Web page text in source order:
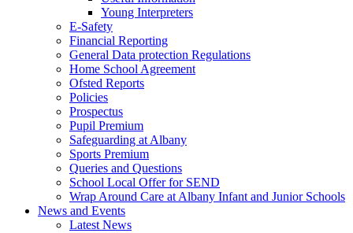
Young Interpreters
E-Safety
Financial Reporting
General Data protection Regulations
Home School Agreement
Ofsted Reports
Policies
Prospectus
Pupil Premium
Safeguarding at Albany
Sports Premium
Queries and Questions
School Local Offer for SEND
Wrap Around Care at Albany Infant and Junior Schools
News and Events
Latest News